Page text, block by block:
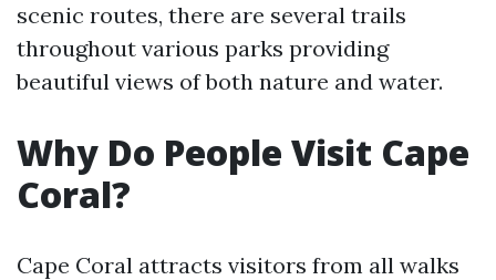
scenic routes, there are several trails
throughout various parks providing
beautiful views of both nature and water.
Why Do People Visit Cape
Coral?
Cape Coral attracts visitors from all walks